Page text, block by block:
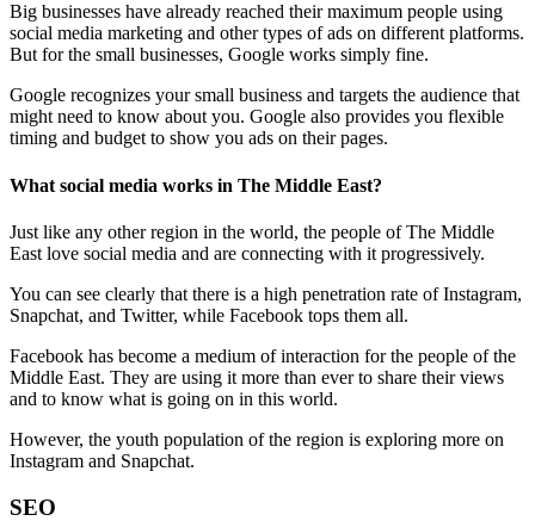
Big businesses have already reached their maximum people using
social media marketing and other types of ads on different platforms.
But for the small businesses, Google works simply fine.
Google recognizes your small business and targets the audience that
might need to know about you. Google also provides you flexible
timing and budget to show you ads on their pages.
What social media works in The Middle East?
Just like any other region in the world, the people of The Middle
East love social media and are connecting with it progressively.
You can see clearly that there is a high penetration rate of Instagram,
Snapchat, and Twitter, while Facebook tops them all.
Facebook has become a medium of interaction for the people of the
Middle East. They are using it more than ever to share their views
and to know what is going on in this world.
However, the youth population of the region is exploring more on
Instagram and Snapchat.
SEO